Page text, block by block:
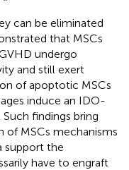
can be eliminated
that MSCs
undergo
and still exert
of apoptotic MSCs
induce an IDO-
Such findings bring
of MSCs mechanisms
support the
have to engraft